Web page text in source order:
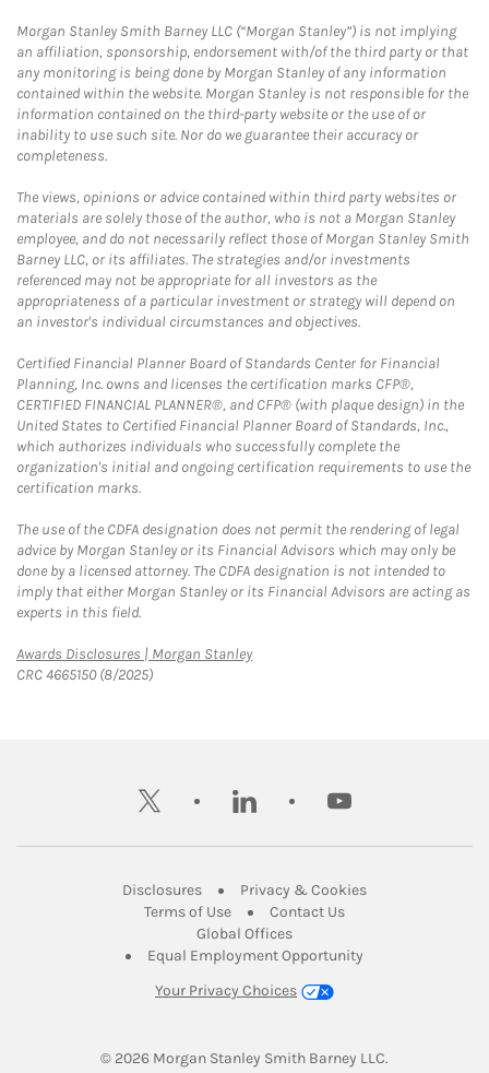
Morgan Stanley Smith Barney LLC (“Morgan Stanley”) is not implying
an affiliation, sponsorship, endorsement with/of the third party or that
any monitoring is being done by Morgan Stanley of any information
contained within the website. Morgan Stanley is not responsible for the
information contained on the third-party website or the use of or
inability to use such site. Nor do we guarantee their accuracy or
completeness.
The views, opinions or advice contained within third party websites or
materials are solely those of the author, who is not a Morgan Stanley
employee, and do not necessarily reflect those of Morgan Stanley Smith
Barney LLC, or its affiliates. The strategies and/or investments
referenced may not be appropriate for all investors as the
appropriateness of a particular investment or strategy will depend on
an investor's individual circumstances and objectives.
Certified Financial Planner Board of Standards Center for Financial
Planning, Inc. owns and licenses the certification marks CFP®,
CERTIFIED FINANCIAL PLANNER®, and CFP® (with plaque design) in the
United States to Certified Financial Planner Board of Standards, Inc.,
which authorizes individuals who successfully complete the
organization's initial and ongoing certification requirements to use the
certification marks.
The use of the CDFA designation does not permit the rendering of legal
advice by Morgan Stanley or its Financial Advisors which may only be
done by a licensed attorney. The CDFA designation is not intended to
imply that either Morgan Stanley or its Financial Advisors are acting as
experts in this field.
Awards Disclosures | Morgan StanleyLink Opens in New Tab
CRC 4665150 (8/2025)
twitter linkedin youtube
DisclosuresLink Opens in New Tab
Privacy & CookiesLink Opens in
Terms of UseLink Opens in New Tab
Contact UsLink Opens in New
Global OfficesLink Opens in New Tab
Equal Employment Opportunity
Your Privacy Choices
© 2026 Morgan Stanley Smith Barney LLC.